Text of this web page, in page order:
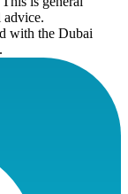
with the Dubai